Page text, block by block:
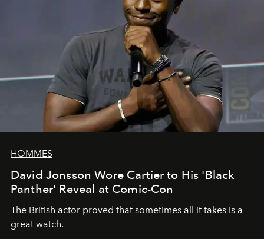
HOMMES
David Jonsson Wore Cartier to His 'Black
Panther' Reveal at Comic-Con
The British actor proved that sometimes all it takes is a
great watch.